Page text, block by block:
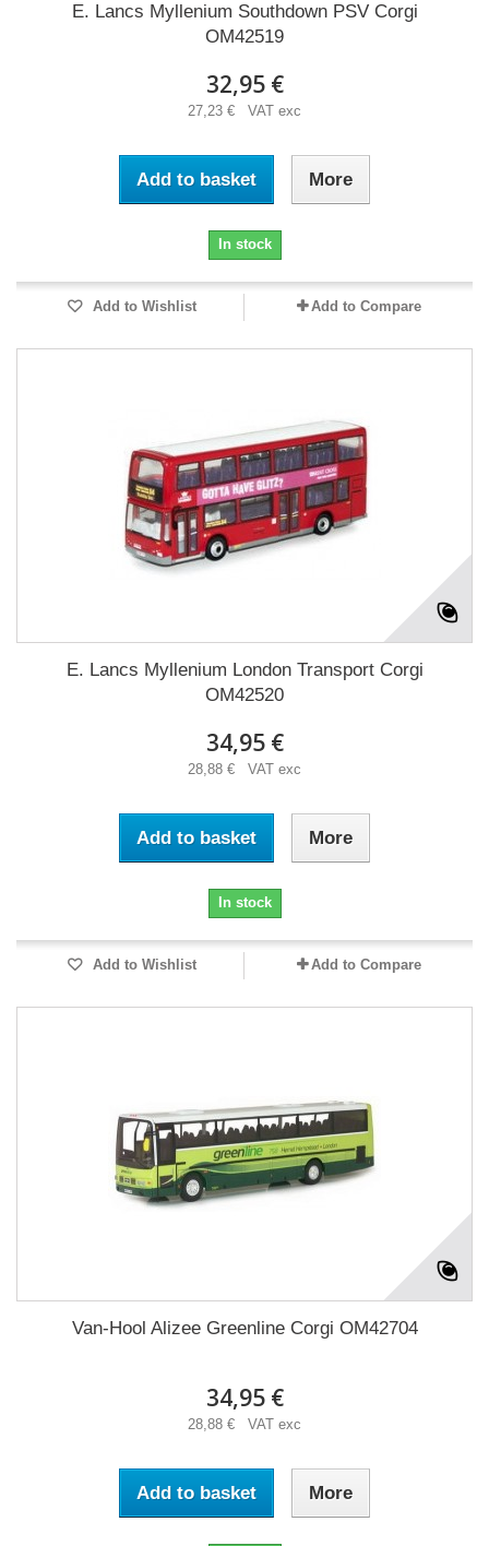
E. Lancs Myllenium Southdown PSV Corgi
OM42519
32,95 €
27,23 € VAT exc
Add to basket More
In stock
Add to Wishlist Add to Compare
E. Lancs Myllenium London Transport Corgi
OM42520
34,95 €
28,88 € VAT exc
Add to basket More
In stock
Add to Wishlist Add to Compare
Van-Hool Alizee Greenline Corgi OM42704
34,95 €
28,88 € VAT exc
Add to basket More